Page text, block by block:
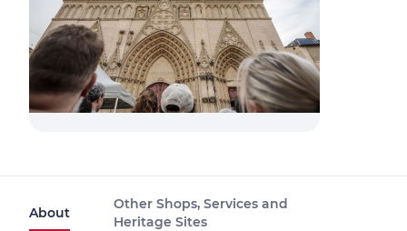
About
Other Shops, Services and
Heritage Sites